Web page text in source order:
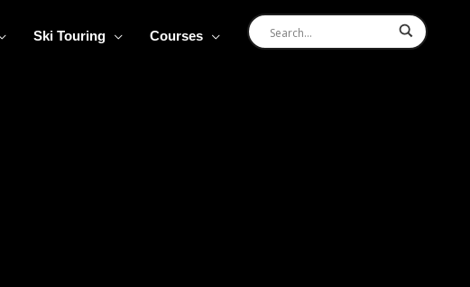
Ski Touring Courses